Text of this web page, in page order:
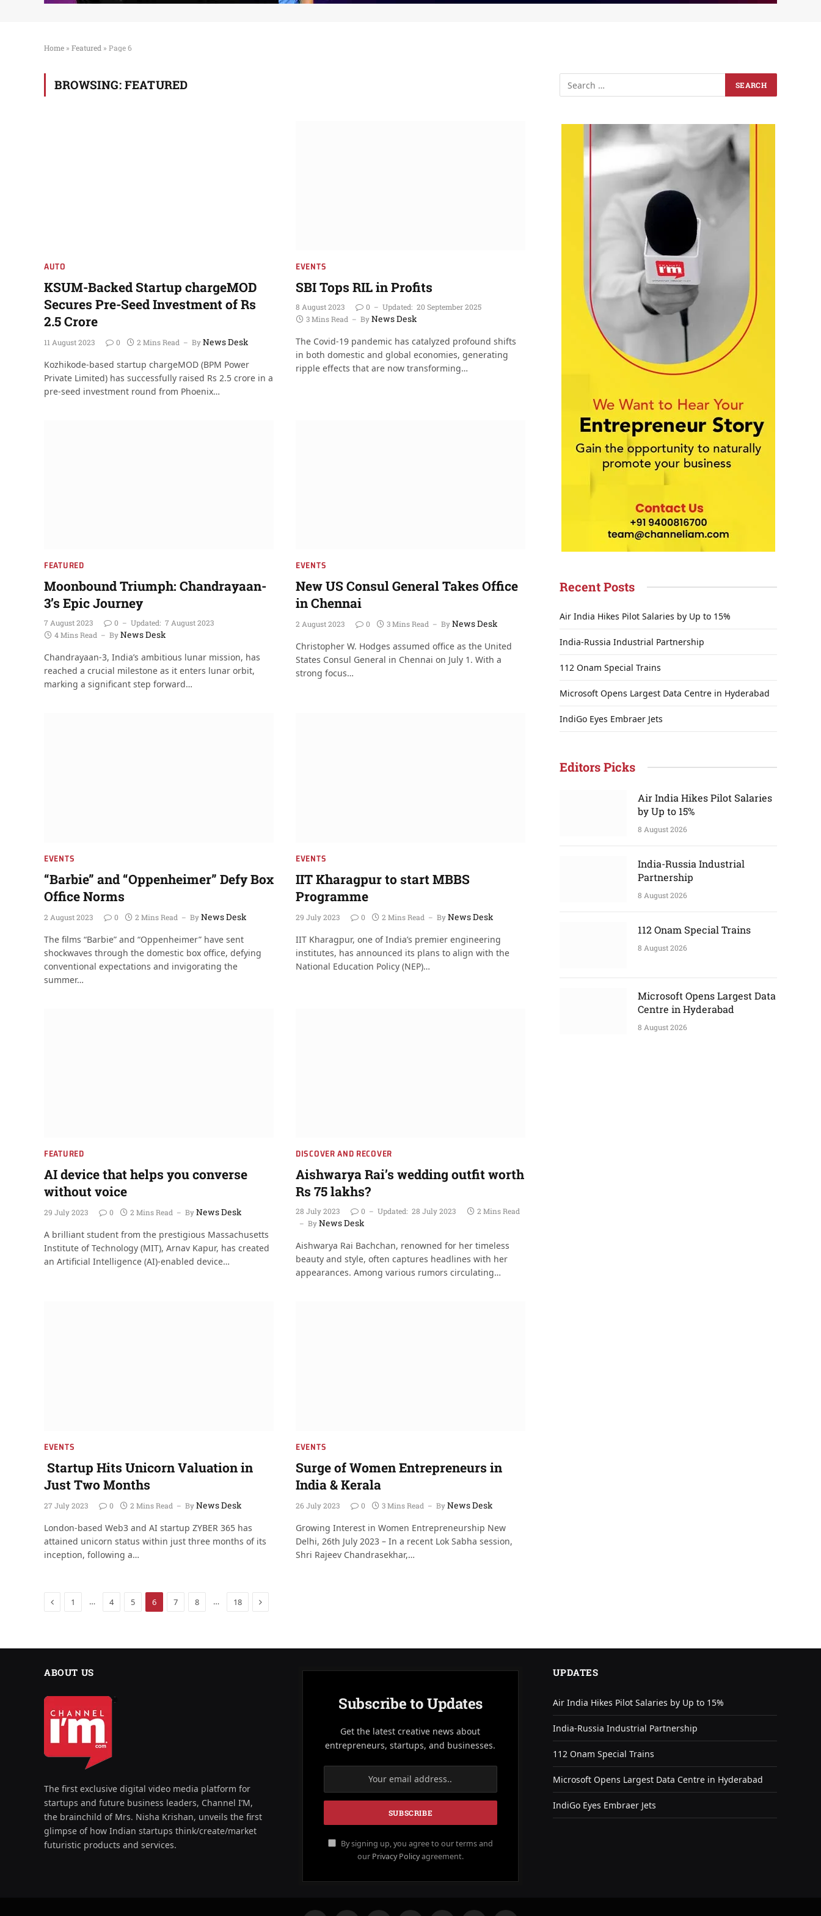
Home » Featured » Page 6
BROWSING: FEATURED
AUTO
KSUM-Backed Startup chargeMOD
Secures Pre-Seed Investment of Rs
2.5 Crore
11 August 2023 0 2 Mins Read ByNews Desk
Kozhikode-based startup chargeMOD (BPM Power
Private Limited) has successfully raised Rs 2.5 crore in a
pre-seed investment round from Phoenix…
EVENTS
SBI Tops RIL in Profits
8 August 2023 0 Updated: 20 September 2025
3 Mins Read
ByNews Desk
The Covid-19 pandemic has catalyzed profound shifts
in both domestic and global economies, generating
ripple effects that are now transforming…
FEATURED
Moonbound Triumph: Chandrayaan-
3’s Epic Journey
7 August 2023 0 Updated: 7 August 2023
4 Mins Read
ByNews Desk
Chandrayaan-3, India’s ambitious lunar mission, has
reached a crucial milestone as it enters lunar orbit,
marking a significant step forward…
EVENTS
New US Consul General Takes Office
in Chennai
2 August 2023 0 3 Mins Read ByNews Desk
Christopher W. Hodges assumed office as the United
States Consul General in Chennai on July 1. With a
strong focus…
EVENTS
“Barbie” and “Oppenheimer” Defy Box
Office Norms
2 August 2023 0 2 Mins Read ByNews Desk
The films “Barbie” and “Oppenheimer” have sent
shockwaves through the domestic box office, defying
conventional expectations and invigorating the
summer…
EVENTS
IIT Kharagpur to start MBBS
Programme
29 July 2023 0 2 Mins Read ByNews Desk
IIT Kharagpur, one of India’s premier engineering
institutes, has announced its plans to align with the
National Education Policy (NEP)…
FEATURED
AI device that helps you converse
without voice
29 July 2023 0 2 Mins Read ByNews Desk
A brilliant student from the prestigious Massachusetts
Institute of Technology (MIT), Arnav Kapur, has created
an Artificial Intelligence (AI)-enabled device…
DISCOVER AND RECOVER
Aishwarya Rai’s wedding outfit worth
Rs 75 lakhs?
28 July 2023 0 Updated: 28 July 2023
2 Mins Read
ByNews Desk
Aishwarya Rai Bachchan, renowned for her timeless
beauty and style, often captures headlines with her
appearances. Among various rumors circulating…
EVENTS
Startup Hits Unicorn Valuation in
Just Two Months
27 July 2023 0 2 Mins Read ByNews Desk
London-based Web3 and AI startup ZYBER 365 has
attained unicorn status within just three months of its
inception, following a…
EVENTS
Surge of Women Entrepreneurs in
India & Kerala
26 July 2023 0 3 Mins Read ByNews Desk
Growing Interest in Women Entrepreneurship New
Delhi, 26th July 2023 – In a recent Lok Sabha session,
Shri Rajeev Chandrasekhar,…
Previous
1 … 4 5 6 7 8 … 18 Next
Recent Posts
Air India Hikes Pilot Salaries by Up to 15%
India-Russia Industrial Partnership
112 Onam Special Trains
Microsoft Opens Largest Data Centre in Hyderabad
IndiGo Eyes Embraer Jets
Editors Picks
Air India Hikes Pilot Salaries
by Up to 15%
8 August 2026
India-Russia Industrial
Partnership
8 August 2026
112 Onam Special Trains
8 August 2026
Microsoft Opens Largest Data
Centre in Hyderabad
8 August 2026
ABOUT US
The first exclusive digital video media platform for
startups and future business leaders, Channel I’M,
the brainchild of Mrs. Nisha Krishan, unveils the first
glimpse of how Indian startups think/create/market
futuristic products and services.
Subscribe to Updates
Get the latest creative news about
entrepreneurs, startups, and businesses.
By signing up, you agree to our terms and
our Privacy Policyagreement.
UPDATES
Air India Hikes Pilot Salaries by Up to 15%
India-Russia Industrial Partnership
112 Onam Special Trains
Microsoft Opens Largest Data Centre in Hyderabad
IndiGo Eyes Embraer Jets